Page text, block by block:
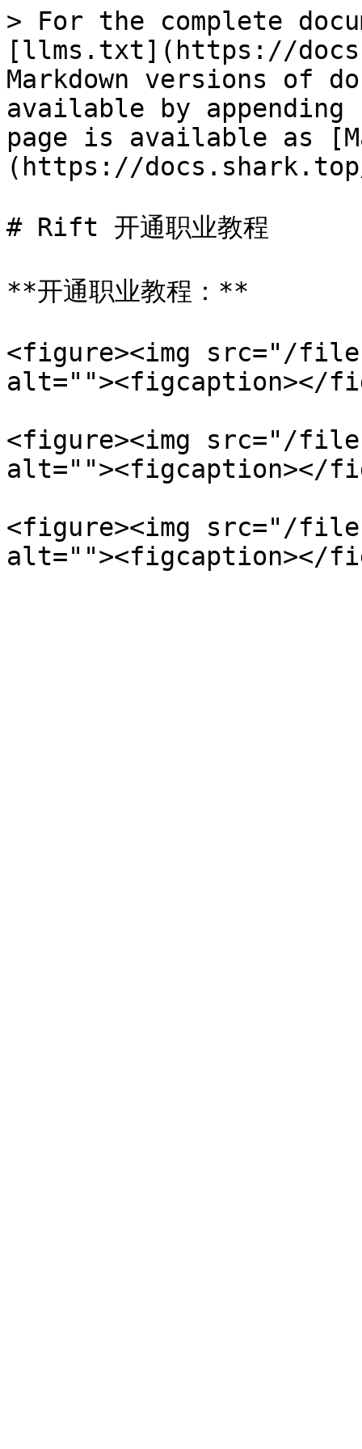
> For the complete
[llms.txt](https://
Markdown versions of
available by
page is available as
(https://
# Rift 开通职业教程
**开通职业教程：**
<figure><img src="/files/
alt=""><figcaption></
<figure><img src="/files/
alt=""><figcaption></
<figure><img src="/files/